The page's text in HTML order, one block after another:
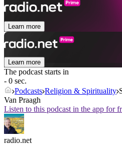
Learn more
Learn more
The podcast starts in
- 0 sec.
Podcasts Religion & Spirituality
Van Praagh
Listen to this podcast in the app for
radio.net